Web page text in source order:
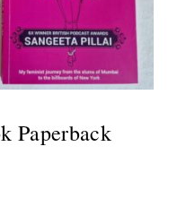
Paperback